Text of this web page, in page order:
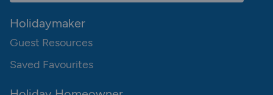
Holidaymaker
Guest Resources
Saved Favourites